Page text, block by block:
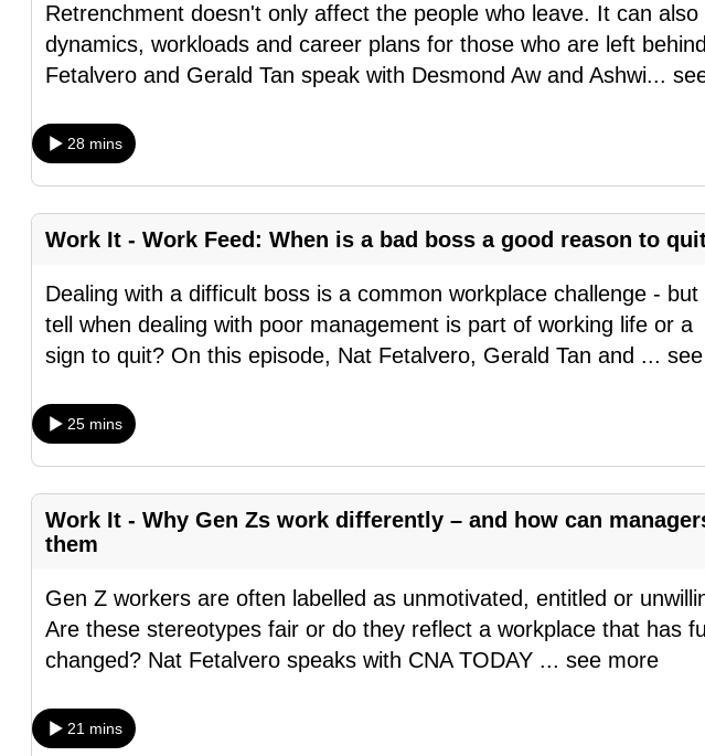
Retrenchment doesn't only affect the people who leave. It can
dynamics, workloads and career plans for those who are left
Fetalvero and Gerald Tan speak with Desmond Aw and Ashwi...
28 mins
Work It - Work Feed: When is a bad boss a good reason to
Dealing with a difficult boss is a common workplace challenge - but
tell when dealing with poor management is part of working life or a
sign to quit? On this episode, Nat Fetalvero, Gerald Tan and ...
25 mins
Work It - Why Gen Zs work differently – and how can
them
Gen Z workers are often labelled as unmotivated, entitled or
Are these stereotypes fair or do they reflect a workplace that has
changed? Nat Fetalvero speaks with CNA TODAY ... see more
21 mins
it
can
possibly
be.
upgrade
a
supported
browser
for
the
experience,
download
mobile
app.
Upgraded
but